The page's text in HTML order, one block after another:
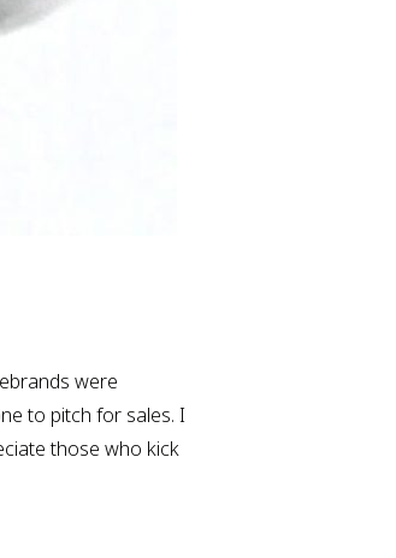
were
to pitch for sales. I
those who kick